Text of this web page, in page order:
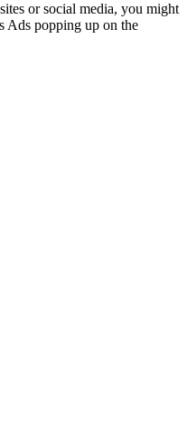
or social media, you might
Ads popping up on the